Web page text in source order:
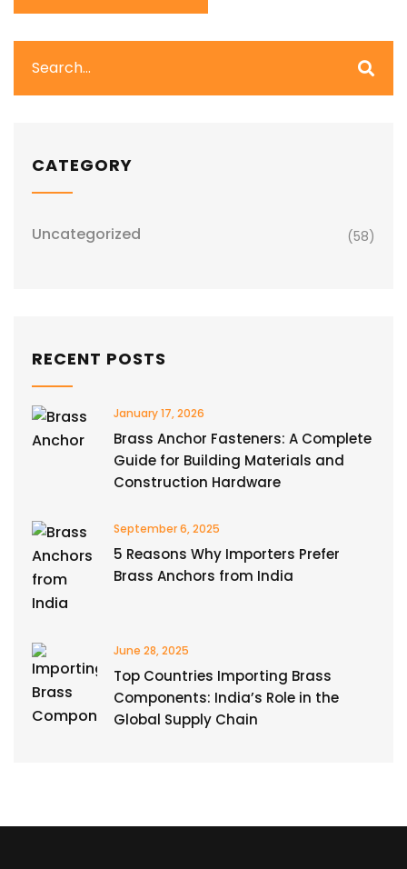
CATEGORY
Uncategorized (58)
RECENT POSTS
January 17, 2026
Brass Anchor Fasteners: A Complete
Guide for Building Materials and
Construction Hardware
September 6, 2025
5 Reasons Why Importers Prefer
Brass Anchors from India
June 28, 2025
Top Countries Importing Brass
Components: India’s Role in the
Global Supply Chain